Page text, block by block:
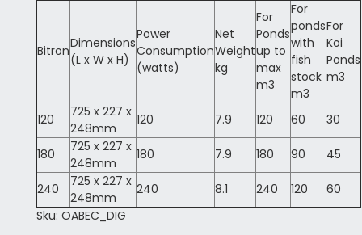
BitronDimensions
(L x W x H)
Power
Consumption
(watts)
Net
Weight
kg
For
Ponds
up to
max
m3
For
ponds
with
fish
stock
m3
For
Koi
Ponds
m3
120
725 x 227 x
248mm
120 7.9 120 60 30
180
725 x 227 x
248mm
180 7.9 180 90 45
240
725 x 227 x
248mm
240 8.1 240 120
60
Sku: OABEC_DIG